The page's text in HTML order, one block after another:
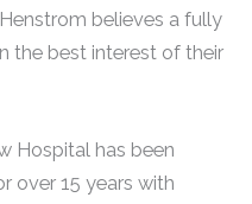
believes a fully
the best interest of their
Hospital has been
over 15 years with